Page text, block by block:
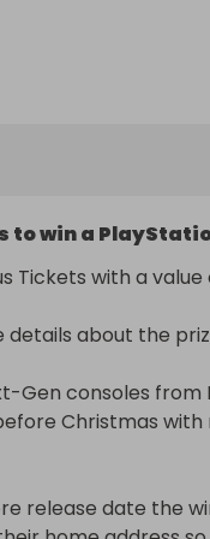
enough tickets
as the Subject
email with your
until the stated
live on Facebook
takes place.
Raffle will win 15
already bought.
to win a
Tickets with a
details about the
Gen consoles from
Christmas
release date the